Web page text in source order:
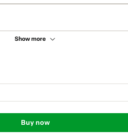
Show more
Buy now